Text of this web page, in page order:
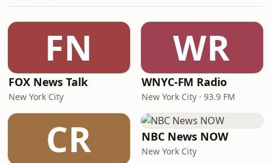
FN
FOX News Talk
New York City
WR
WNYC-FM Radio
New York City · 93.9 FM
CR NBC News NOW
New York City